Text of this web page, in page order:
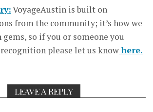
VoyageAustin is built on
from the community; it’s how we
so if you or someone you
please let us knowhere.
LEAVE A REPLY